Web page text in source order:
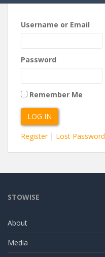
Username or Email
Password
Remember Me
Register| Lost Password
STOWISE
About
Media